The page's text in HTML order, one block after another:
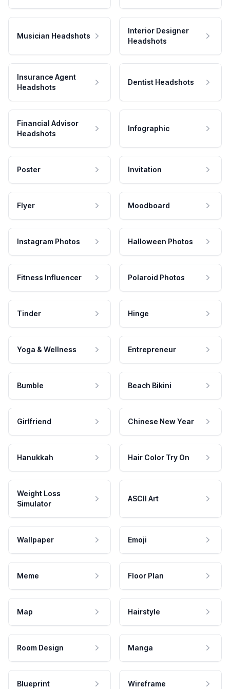
Musician Headshots
Interior Designer
Headshots
Insurance Agent
Headshots
Dentist Headshots
Financial Advisor
Headshots
Infographic
Poster Invitation
Flyer Moodboard
Instagram Photos Halloween Photos
Fitness Influencer Polaroid Photos
Tinder Hinge
Yoga & Wellness Entrepreneur
Bumble Beach Bikini
Girlfriend Chinese New Year
Hanukkah Hair Color Try On
Weight Loss
Simulator
ASCII Art
Wallpaper Emoji
Meme Floor Plan
Map Hairstyle
Room Design Manga
Blueprint Wireframe